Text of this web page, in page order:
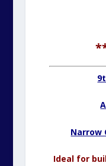
Narrow
Ideal for